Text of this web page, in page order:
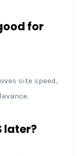
for
site speed,
later?